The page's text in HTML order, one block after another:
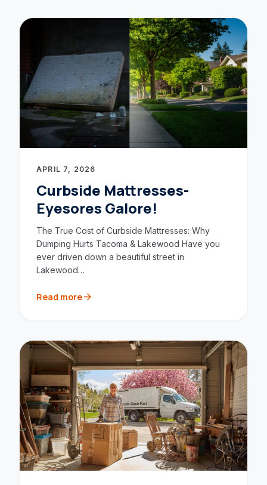
APRIL 7, 2026
Curbside Mattresses-
Eyesores Galore!
The True Cost of Curbside Mattresses: Why
Dumping Hurts Tacoma & Lakewood Have you
ever driven down a beautiful street in
Lakewood…
Read morearrow_forward